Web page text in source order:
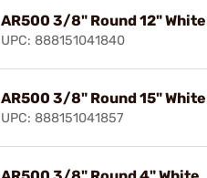
AR500 3/8" Round 12" White
UPC: 888151041840
AR500 3/8" Round 15" White
UPC: 888151041857